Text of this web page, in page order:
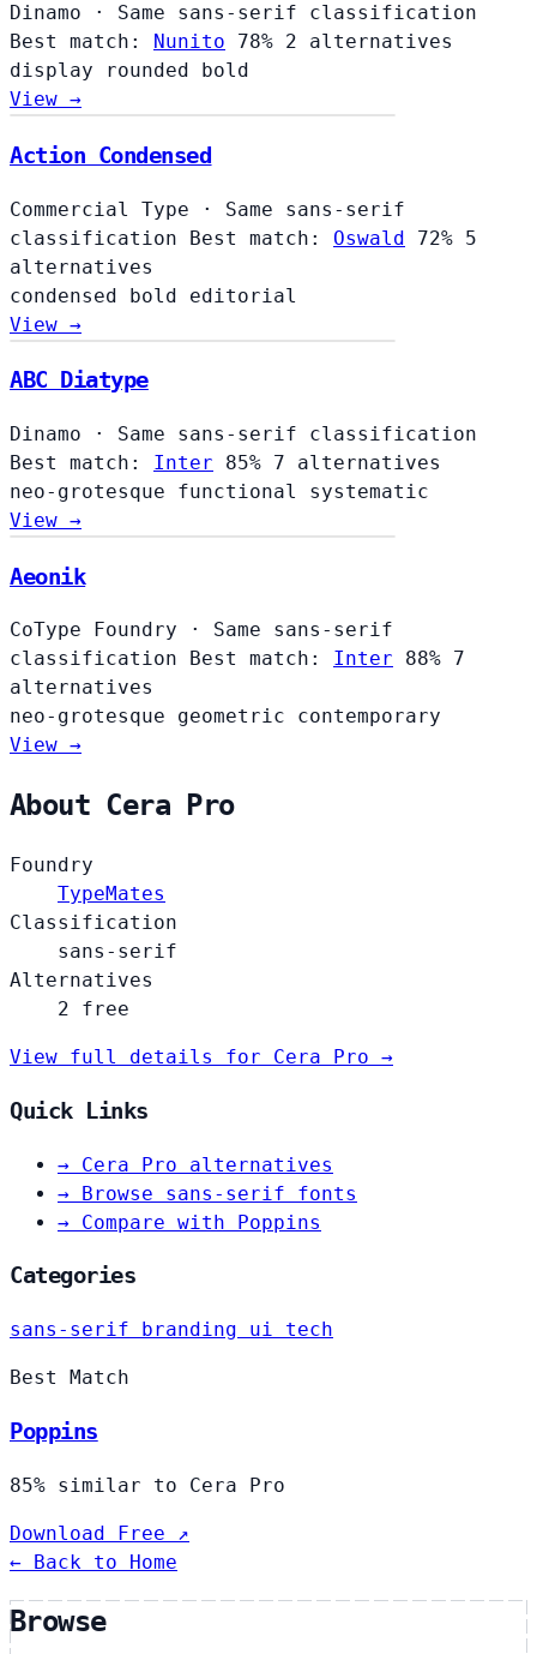
Dinamo ·
Same sans-serif classification
Best match: Nunito 78% 2 alternatives
display
rounded bold
View →
Action Condensed
Commercial Type ·
Same sans-serif
classification
Best match: Oswald 72% 5
alternatives
condensed bold editorial
View →
ABC Diatype
Dinamo ·
Same sans-serif classification
Best match: Inter 85% 7 alternatives
neo-grotesque functional systematic
View →
Aeonik
CoType Foundry ·
Same sans-serif
classification
Best match: Inter 88% 7
alternatives
neo-grotesque geometric contemporary
View →
About Cera Pro
Foundry
TypeMates
Classification
sans-serif
Alternatives
2 free
View full details for Cera Pro →
Quick Links
→ Cera Pro alternatives
→ Browse sans-serif fonts
→ Compare with Poppins
Categories
sans-serif branding ui tech
Best Match
Poppins
85% similar to Cera Pro
Download Free ↗
← Back to Home
Browse